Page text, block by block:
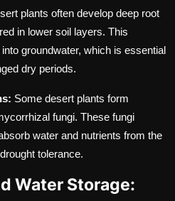
plants often develop deep root
in lower soil layers. This
groundwater, which is essential
dry periods.
Some desert plants form
fungi. These fungi
water and nutrients from the
tolerance.
Water Storage: